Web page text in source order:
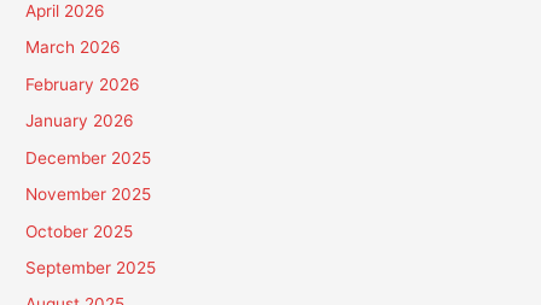
April 2026
March 2026
February 2026
January 2026
December 2025
November 2025
October 2025
September 2025